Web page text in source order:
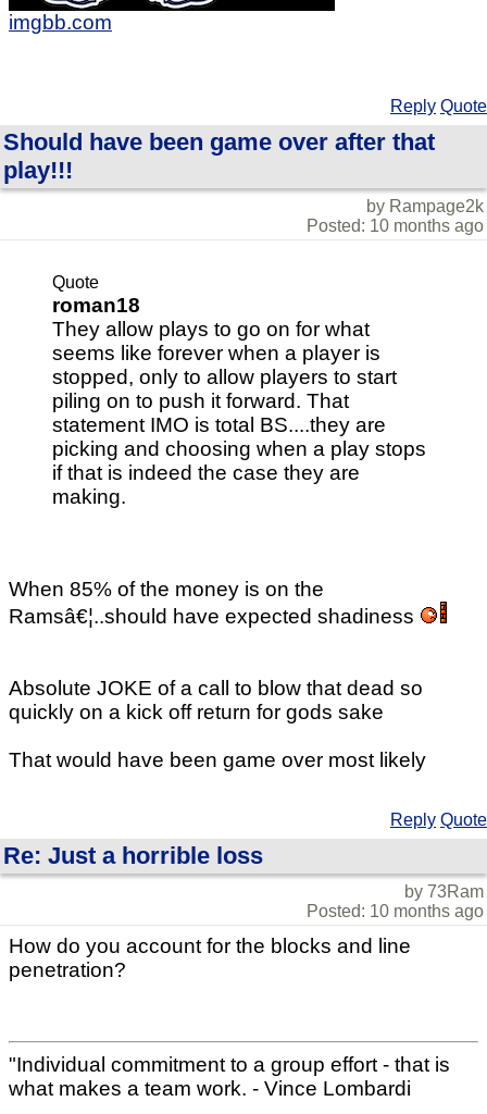
imgbb.com
Reply Quote
Should have been game over after that
play!!!
by Rampage2k
Posted: 10 months ago
Quote
roman18
They allow plays to go on for what
seems like forever when a player is
stopped, only to allow players to start
piling on to push it forward. That
statement IMO is total BS....they are
picking and choosing when a play stops
if that is indeed the case they are
making.
When 85% of the money is on the
Ramsâ€¦..should have expected shadiness
Absolute JOKE of a call to blow that dead so
quickly on a kick off return for gods sake
That would have been game over most likely
Reply Quote
Re: Just a horrible loss
by 73Ram
Posted: 10 months ago
How do you account for the blocks and line
penetration?
"Individual commitment to a group effort - that is
what makes a team work. - Vince Lombardi